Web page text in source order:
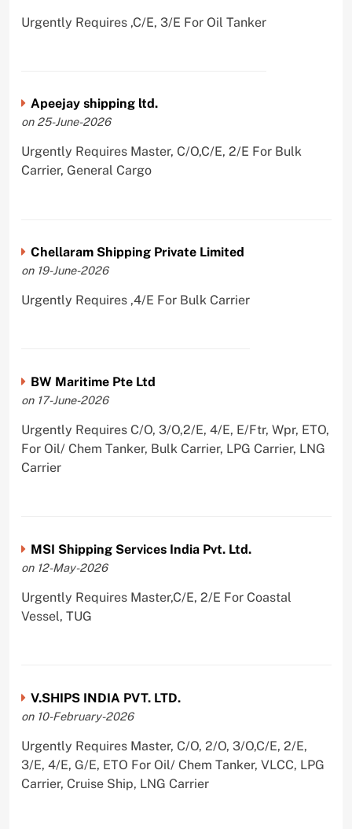
Urgently Requires ,C/E, 3/E For Oil Tanker
Apeejay shipping ltd.
on 25-June-2026
Urgently Requires Master, C/O,C/E, 2/E For Bulk
Carrier, General Cargo
Chellaram Shipping Private Limited
on 19-June-2026
Urgently Requires ,4/E For Bulk Carrier
BW Maritime Pte Ltd
on 17-June-2026
Urgently Requires C/O, 3/O,2/E, 4/E, E/Ftr, Wpr, ETO,
For Oil/ Chem Tanker, Bulk Carrier, LPG Carrier, LNG
Carrier
MSI Shipping Services India Pvt. Ltd.
on 12-May-2026
Urgently Requires Master,C/E, 2/E For Coastal
Vessel, TUG
V.SHIPS INDIA PVT. LTD.
on 10-February-2026
Urgently Requires Master, C/O, 2/O, 3/O,C/E, 2/E,
3/E, 4/E, G/E, ETO For Oil/ Chem Tanker, VLCC, LPG
Carrier, Cruise Ship, LNG Carrier